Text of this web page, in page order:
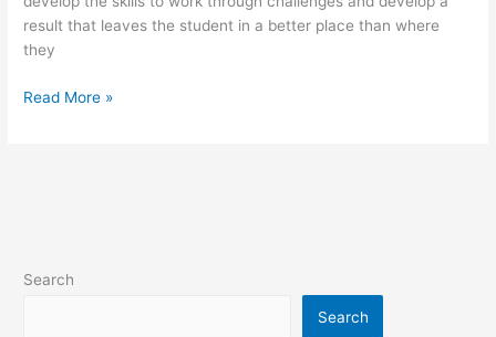
result that leaves the student in a better place than where
they
Read More »
Search
Search